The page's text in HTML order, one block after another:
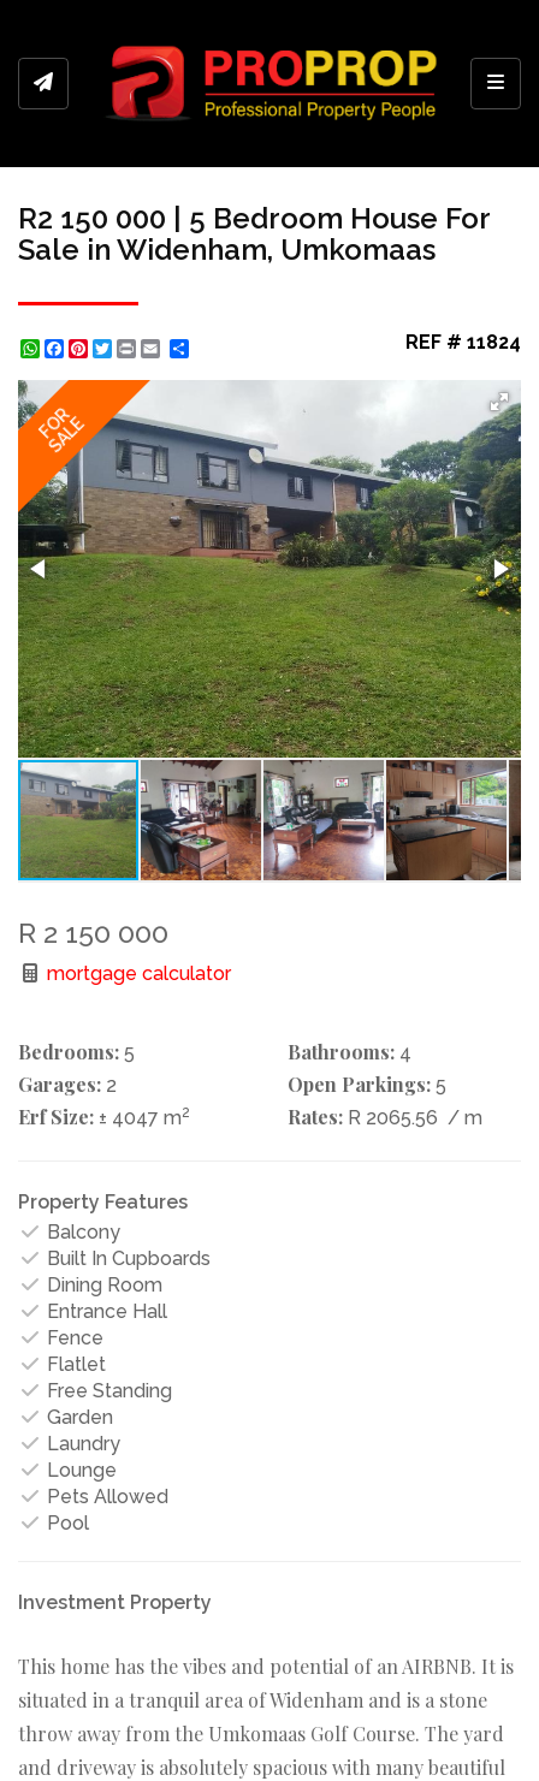
R2 150 000 | 5 Bedroom House For
Sale in Widenham, Umkomaas
WhatsApp
Facebook
Pinterest
Twitter
Print REF # 11824
FOR
SALE
R 2 150 000
mortgage calculator
Bedrooms: 5 Bathrooms: 4
Garages: 2 Open Parkings: 5
Erf Size: ± 4047 m2 Rates: R 2065.56 / m
Property Features
Balcony
Built In Cupboards
Dining Room
Entrance Hall
Fence
Flatlet
Free Standing
Garden
Laundry
Lounge
Pets Allowed
Pool
Investment Property
This home has the vibes and potential of an AIRBNB. It is
situated in a tranquil area of Widenham and is a stone
throw away from the Umkomaas Golf Course. The yard
and driveway is absolutely spacious with many beautiful